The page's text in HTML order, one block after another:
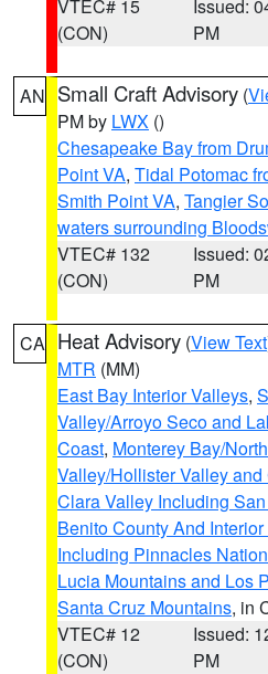
VTEC# 15
(CON)
Issued:
PM
AN Small Craft Advisory (
PM by LWX ()
Chesapeake Bay from
Point VA, Tidal Potomac
Smith Point VA, Tangier
waters surrounding
VTEC# 132
(CON)
Issued:
PM
CA Heat Advisory (View Text
MTR (MM)
East Bay Interior Valleys,
Valley/Arroyo Seco and
Coast, Monterey Bay/
Valley/Hollister Valley
Clara Valley Including
Benito County And
Including Pinnacles
Lucia Mountains and Los
Santa Cruz Mountains, in
VTEC# 12
(CON)
Issued:
PM